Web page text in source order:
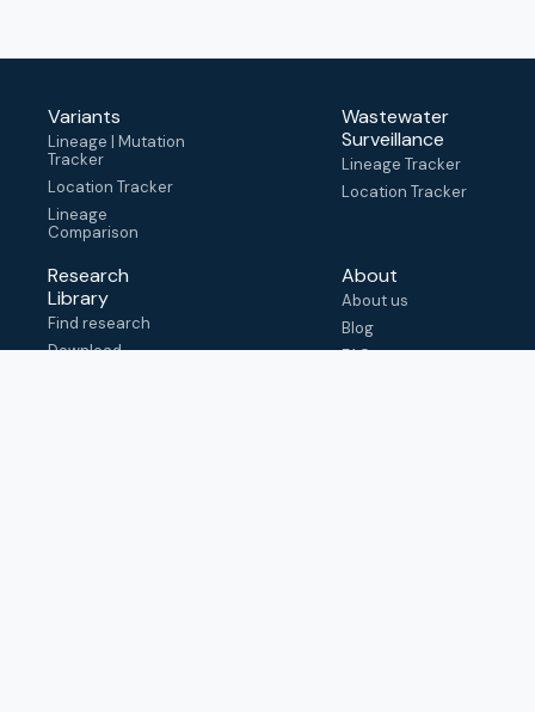
Variants
Lineage | Mutation
Tracker
Location Tracker
Lineage
Comparison
Wastewater
Surveillance
Lineage Tracker
Location Tracker
Research
Library
Find research
Download
About
About us
Blog
FAQ